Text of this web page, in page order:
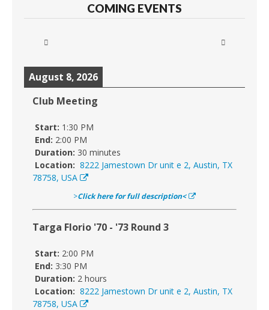
COMING EVENTS
August 8, 2026
Club Meeting
Start: 1:30 PM
End: 2:00 PM
Duration: 30 minutes
Location: 8222 Jamestown Dr unit e 2, Austin, TX
78758, USA
>Click here for full description<
Targa Florio '70 - '73 Round 3
Start: 2:00 PM
End: 3:30 PM
Duration: 2 hours
Location: 8222 Jamestown Dr unit e 2, Austin, TX
78758, USA